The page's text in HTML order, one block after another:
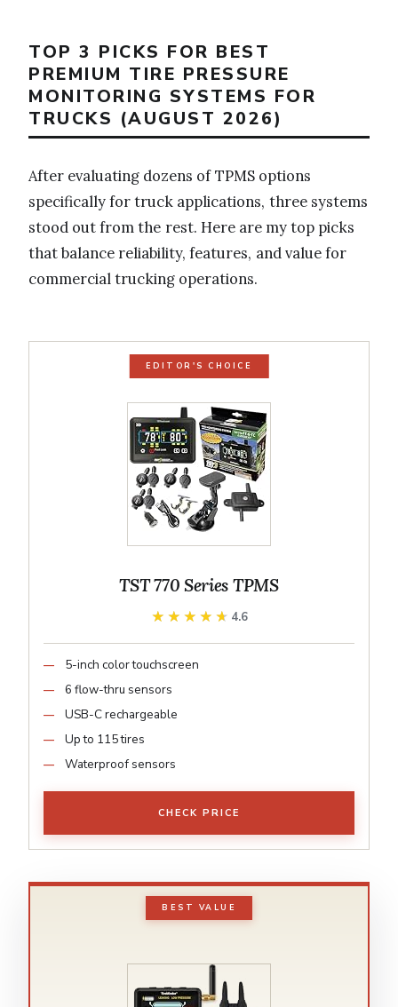
TOP 3 PICKS FOR BEST
PREMIUM TIRE PRESSURE
MONITORING SYSTEMS FOR
TRUCKS (AUGUST 2026)
After evaluating dozens of TPMS options
specifically for truck applications, three systems
stood out from the rest. Here are my top picks
that balance reliability, features, and value for
commercial trucking operations.
EDITOR'S CHOICE
TST 770 Series TPMS
★★★★★
★★★★★ 4.6
5-inch color touchscreen
6 flow-thru sensors
USB-C rechargeable
Up to 115 tires
Waterproof sensors
CHECK PRICE
BEST VALUE